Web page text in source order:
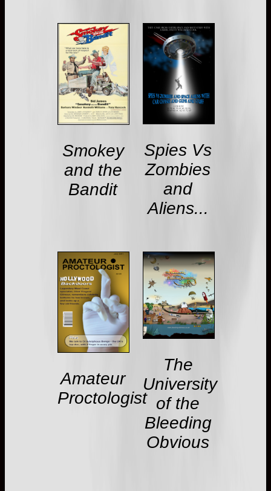
Smokey
and the
Bandit
Spies Vs
Zombies
and
Aliens...
Amateur
Proctologist
The
University
of the
Bleeding
Obvious